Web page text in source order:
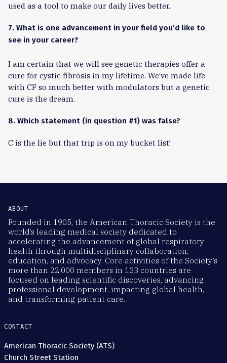
used as a tool to make our daily lives better.
7. What is one advancement in your field you’d like to
see in your career?
I am certain that we will see genetic therapies offer a
cure for cystic fibrosis in my lifetime. We’ve made life
with CF so much better with modulators but a genetic
cure is the dream.
8. Which statement (in question #1) was false?
C is the lie but that trip is on my bucket list!
ABOUT
Founded in 1905, the American Thoracic Society is the
world’s leading medical society dedicated to
accelerating the advancement of global respiratory
health through multidisciplinary collaboration,
education, and advocacy. Core activities of the Society’s
more than 22,000 members in 133 countries are
focused on leading scientific discoveries, advancing
professional development, impacting global health,
and transforming patient care.
CONTACT
American Thoracic Society (ATS)
Church Street Station